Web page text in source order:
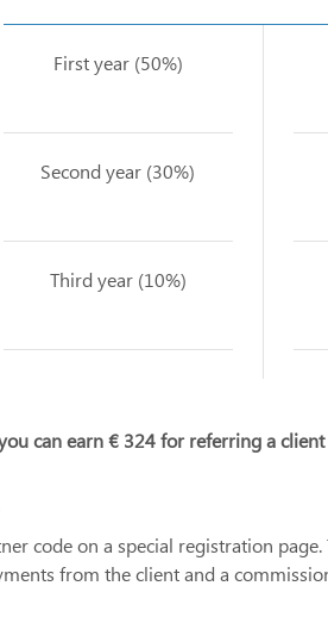
First year (50%)
Second year (30%)
Third year (10%)
can earn € 324 for referring a
code on a special registration
from the client and a